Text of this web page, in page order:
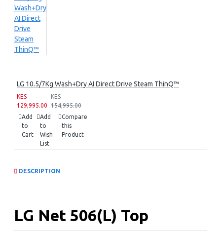
LG 10.5/7Kg Wash+Dry AI Direct Drive Steam ThinQ™
KES
129,995.00
KES
154,995.00
Add
to
Cart
Add
to
Wish
List
Compare
this
Product
DESCRIPTION
LG Net 506(L) Top